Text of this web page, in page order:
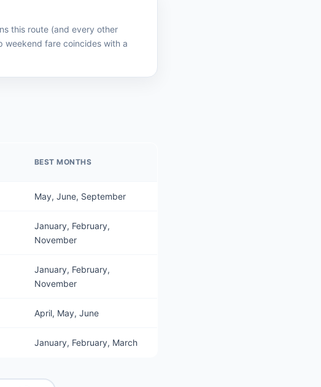
this route (and every other
weekend fare coincides with a
BEST MONTHS
May, June, September
January, February,
November
January, February,
November
April, May, June
January, February, March